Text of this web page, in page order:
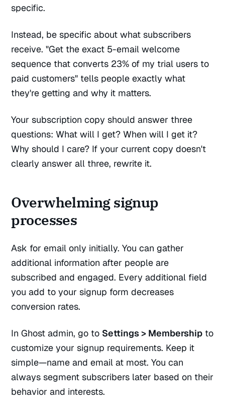
specific.
Instead, be specific about what subscribers
receive. "Get the exact 5-email welcome
sequence that converts 23% of my trial users to
paid customers" tells people exactly what
they're getting and why it matters.
Your subscription copy should answer three
questions: What will I get? When will I get it?
Why should I care? If your current copy doesn't
clearly answer all three, rewrite it.
Overwhelming signup
processes
Ask for email only initially. You can gather
additional information after people are
subscribed and engaged. Every additional field
you add to your signup form decreases
conversion rates.
In Ghost admin, go to Settings > Membership to
customize your signup requirements. Keep it
simple—name and email at most. You can
always segment subscribers later based on their
behavior and interests.